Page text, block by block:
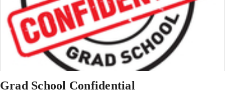
Grad School Confidential